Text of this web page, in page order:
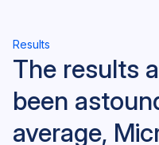
Results
The results
been
average,